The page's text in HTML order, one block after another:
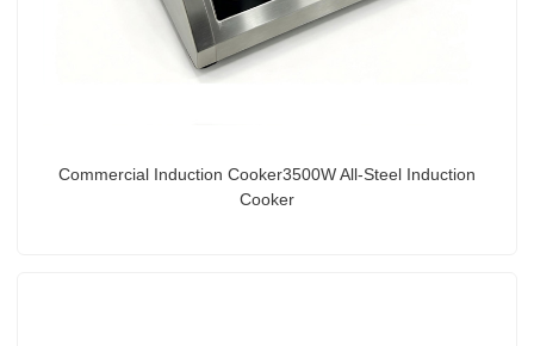
Commercial Induction Cooker3500W All-Steel Induction
Cooker